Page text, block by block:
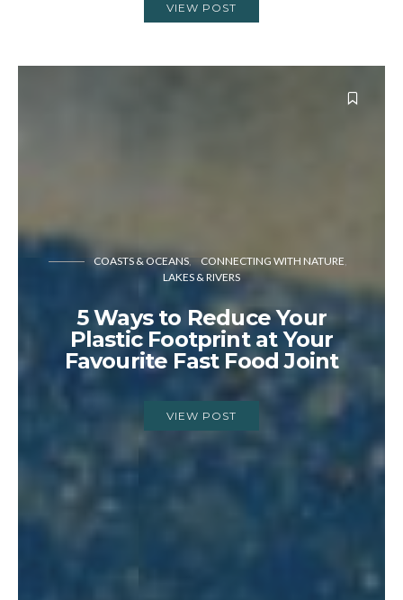
VIEW POST
COASTS & OCEANS
CONNECTING WITH NATURE
LAKES & RIVERS
5 Ways to Reduce Your
Plastic Footprint at Your
Favourite Fast Food Joint
VIEW POST